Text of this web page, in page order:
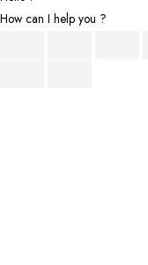
How can I help you ?